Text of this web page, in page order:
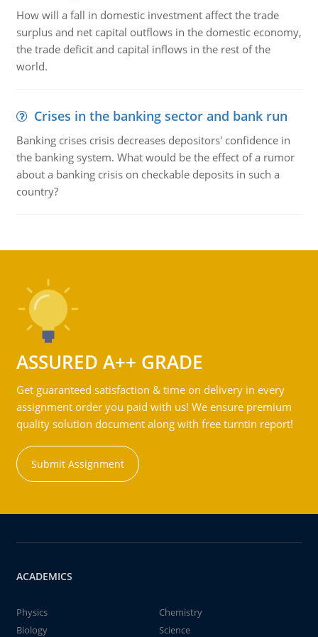
How will a fall in domestic investment affect the trade
surplus and net capital outflows in the domestic economy,
the trade deficit and capital inflows in the rest of the
world.
Crises in the banking sector and bank run
Banking crises crisis decreases depositors' confidence in
the banking system. What would be the effect of a rumor
about a banking crisis on checkable deposits in such a
country?
ASSURED A++ GRADE
Get guaranteed satisfaction & time on delivery in every
assignment order you paid with us! We ensure premium
quality solution document along with free turntin report!
Submit Assignment
ACADEMICS
Physics
Chemistry
Biology
Science